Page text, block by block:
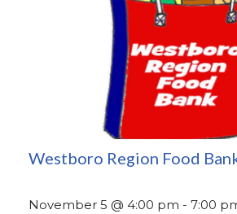
Westboro Region Food
November 5 @ 4:00 pm - 7:00